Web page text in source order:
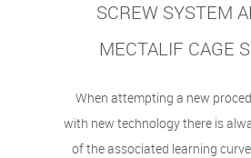
SCREW SYSTEM
MECTALIF CAGE
When attempting a new
with new technology there is
of the associated learning